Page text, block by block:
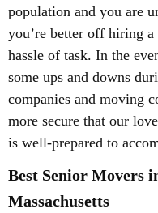
population and you are
you’re better off hiring
hassle of task. In the
some ups and downs
companies and moving
more secure that our
is well-prepared to
Best Senior Movers
Massachusetts